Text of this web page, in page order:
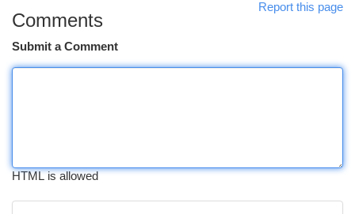
Report this page
Comments
Submit a Comment
HTML is allowed